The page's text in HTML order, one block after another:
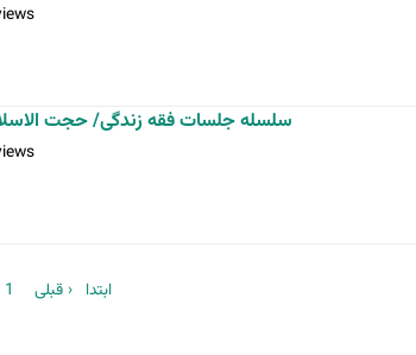
سلسله جلسات فقه زندگی/ حجت
« ابتدا ‹ قبلی 1